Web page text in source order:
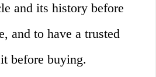
and its history before
and to have a trusted
before buying.